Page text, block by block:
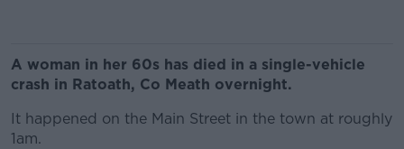
A woman in her 60s has died in a single-vehicle
crash in Ratoath, Co Meath overnight.
It happened on the Main Street in the town at roughly
1am.